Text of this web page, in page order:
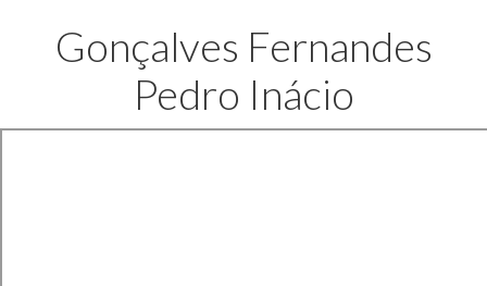
Gonçalves Fernandes
Pedro Inácio